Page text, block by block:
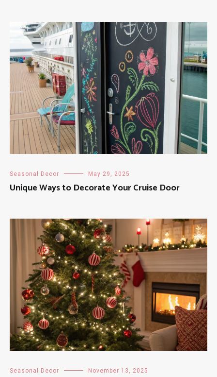
Seasonal Decor May 29, 2025
Unique Ways to Decorate Your Cruise Door
Seasonal Decor November 13, 2025